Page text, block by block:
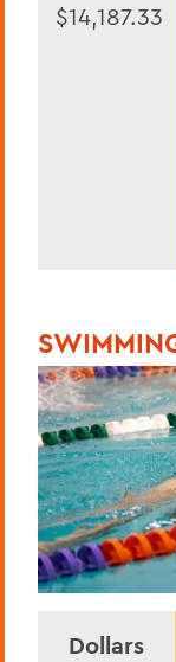
$14,187.33
Dollars